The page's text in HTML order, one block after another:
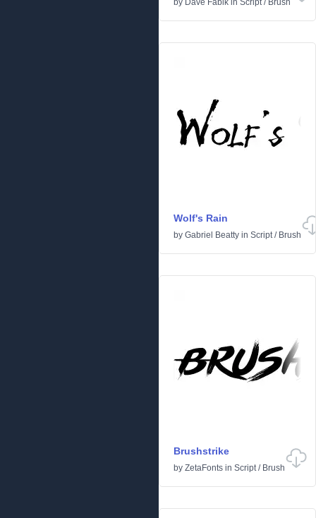
by Dave Fabik in Script/ Brush
Wolf's Rain
by Gabriel Beatty in Script/ Brush
Brushstrike
by ZetaFonts in Script/ Brush